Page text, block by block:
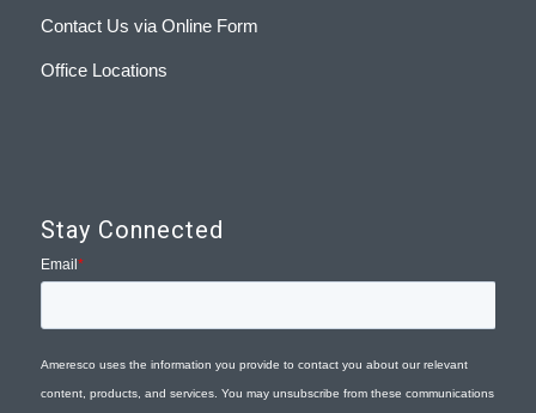
Contact Us via Online Form
Office Locations
Stay Connected